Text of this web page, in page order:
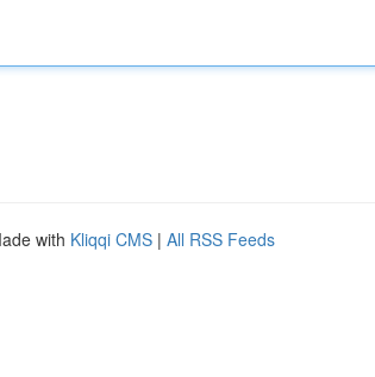
with Kliqqi CMS | All RSS Feeds